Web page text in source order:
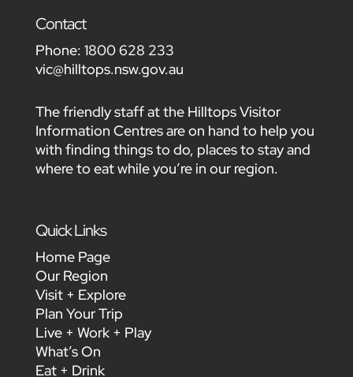
Contact
Phone: 1800 628 233
vic@hilltops.nsw.gov.au
The friendly staff at the Hilltops Visitor
Information Centres are on hand to help you
with finding things to do, places to stay and
where to eat while you’re in our region.
Quick Links
Home Page
Our Region
Visit + Explore
Plan Your Trip
Live + Work + Play
What’s On
Eat + Drink